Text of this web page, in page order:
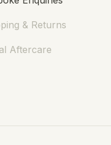
& Returns
Aftercare